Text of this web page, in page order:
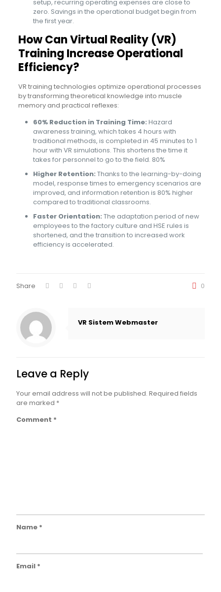
setup, recurring operating expenses are close to
zero. Savings in the operational budget begin from
the first year.
How Can Virtual Reality (VR)
Training Increase Operational
Efficiency?
VR training technologies optimize operational processes
by transforming theoretical knowledge into muscle
memory and practical reflexes:
60% Reduction in Training Time: Hazard
awareness training, which takes 4 hours with
traditional methods, is completed in 45 minutes to 1
hour with VR simulations. This shortens the time it
takes for personnel to go to the field. 80%
Higher Retention: Thanks to the learning-by-doing
model, response times to emergency scenarios are
improved, and information retention is 80% higher
compared to traditional classrooms.
Faster Orientation: The adaptation period of new
employees to the factory culture and HSE rules is
shortened, and the transition to increased work
efficiency is accelerated.
Share 0
VR Sistem Webmaster
Leave a Reply
Your email address will not be published. Required fields
are marked *
Comment *
Name *
Email *